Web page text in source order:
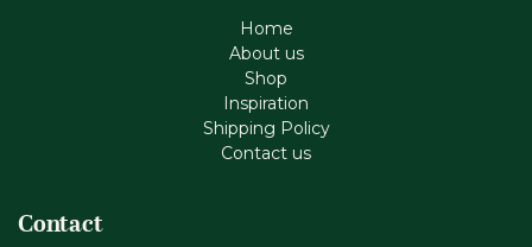
Home
About us
Shop
Inspiration
Shipping Policy
Contact us
Contact